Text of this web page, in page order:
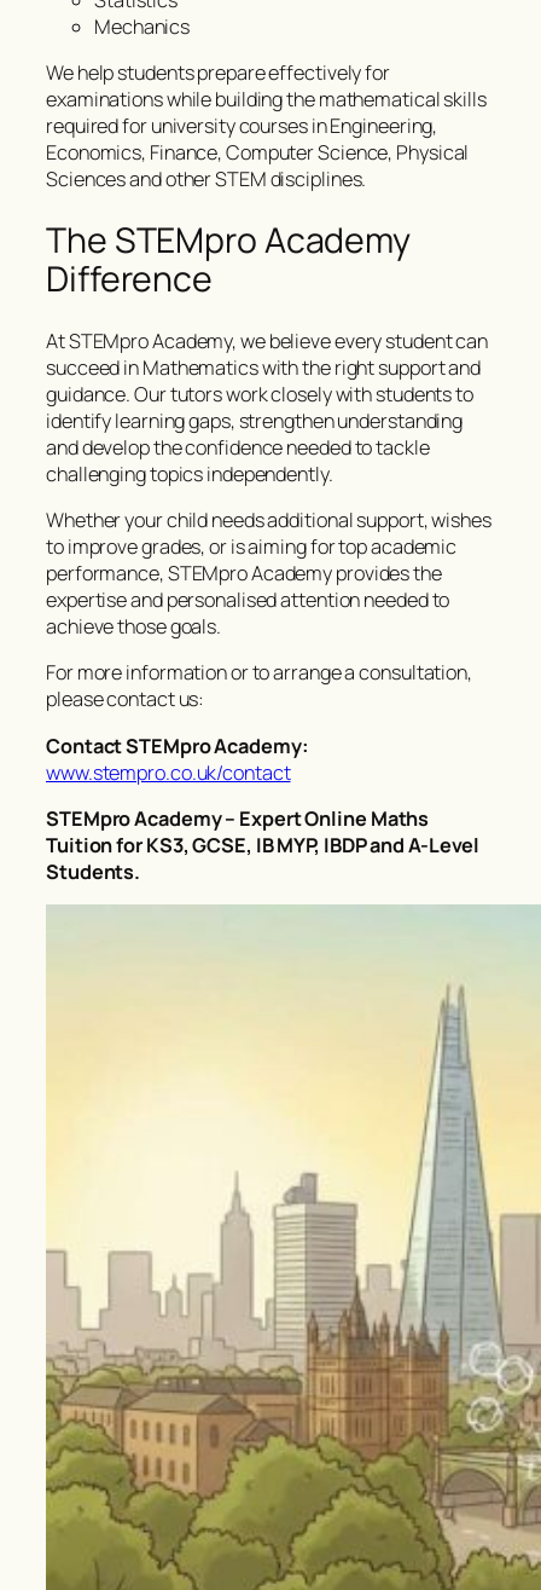
Mechanics
We help students prepare effectively for
examinations while building the mathematical skills
required for university courses in Engineering,
Economics, Finance, Computer Science, Physical
Sciences and other STEM disciplines.
The STEMpro Academy
Difference
At STEMpro Academy, we believe every student can
succeed in Mathematics with the right support and
guidance. Our tutors work closely with students to
identify learning gaps, strengthen understanding
and develop the confidence needed to tackle
challenging topics independently.
Whether your child needs additional support, wishes
to improve grades, or is aiming for top academic
performance, STEMpro Academy provides the
expertise and personalised attention needed to
achieve those goals.
For more information or to arrange a consultation,
please contact us:
Contact STEMpro Academy:
www.stempro.co.uk/contact
STEMpro Academy – Expert Online Maths
Tuition for KS3, GCSE, IB MYP, IBDP and A-Level
Students.